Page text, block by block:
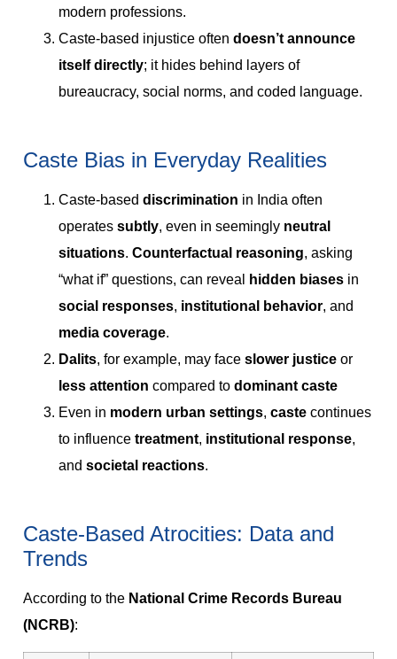
modern professions.
Caste-based injustice often doesn’t announce
itself directly; it hides behind layers of
bureaucracy, social norms, and coded language.
Caste Bias in Everyday Realities
Caste-based discrimination in India often
operates subtly, even in seemingly neutral
situations. Counterfactual reasoning, asking
“what if” questions, can reveal
hidden biases in
social responses, institutional behavior, and
media coverage.
Dalits, for example, may face slower justice or
less attention compared to dominant caste
Even in modern urban settings, caste continues
to influence treatment, institutional response,
and societal reactions.
Caste-Based Atrocities: Data and
Trends
According to the National Crime Records Bureau
(NCRB):